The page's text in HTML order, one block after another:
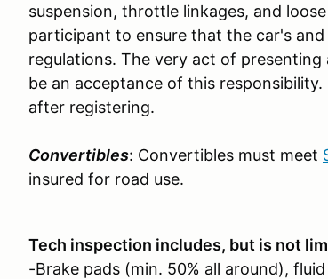
suspension, throttle linkages, and
participant to ensure that the car's and
regulations. The very act of
be an acceptance of this
after registering.
Convertibles: Convertibles must meet
insured for road use.
Tech inspection includes, but is not
-Brake pads (min. 50% all around),